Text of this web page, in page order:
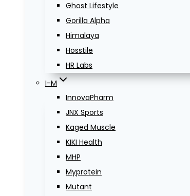
Ghost Lifestyle
Gorilla Alpha
Himalaya
Hosstile
HR Labs
I-M
InnovaPharm
JNX Sports
Kaged Muscle
KIKI Health
MHP
Myprotein
Mutant